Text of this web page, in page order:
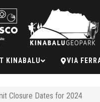
KINABALU VIA
Closure Dates for 2024